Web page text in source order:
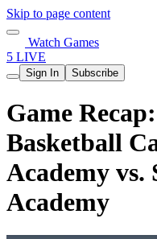
Skip to page content
Watch Games
5 LIVE
Sign In Subscribe
Game
Basketball
Academy vs.
Academy